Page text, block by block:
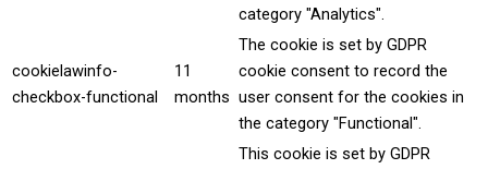
category "Analytics".
cookielawinfo-
checkbox-functional
11
months
The cookie is set by GDPR
cookie consent to record the
user consent for the cookies in
the category "Functional".
This cookie is set by GDPR